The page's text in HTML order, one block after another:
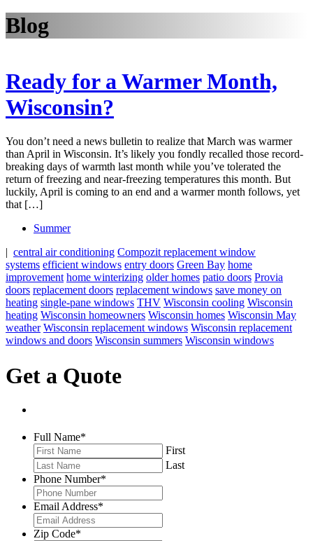
Blog
Ready for a Warmer Month,
Wisconsin?
You don’t need a news bulletin to realize that March was warmer
than April in Wisconsin. It’s likely you fondly recalled those record-
breaking days of warmth last month while you’ve tolerated the
return of freezing and near-freezing temperatures this month. But
luckily, April is coming to an end and a warmer month follows, yet
that […]
Summer
| central air conditioning Compozit replacement window
systems efficient windows entry doors Green Bay home
improvement home winterizing older homes patio doors Provia
doors replacement doors replacement windows save money on
heating single-pane windows THV Wisconsin cooling Wisconsin
heating Wisconsin homeowners Wisconsin homes Wisconsin May
weather Wisconsin replacement windows Wisconsin replacement
windows and doors Wisconsin summers Wisconsin windows
Get a Quote
Full Name*
First
Last
Phone Number*
Email Address*
Zip Code*